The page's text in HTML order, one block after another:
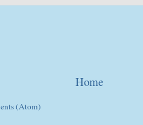
Home
(Atom)